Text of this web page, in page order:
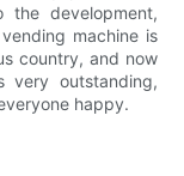
the development,
machine is
country, and now
very outstanding,
happy.